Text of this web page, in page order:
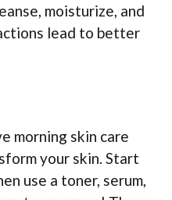
moisturize, and
lead to better
morning skin care
your skin. Start
use a toner, serum,